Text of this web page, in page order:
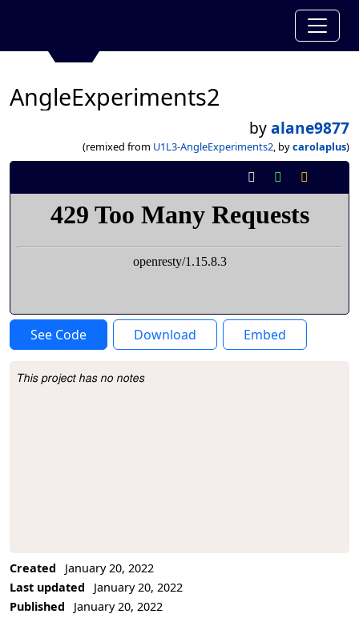
AngleExperiments2
byalane9877
(remixed from U1L3-AngleExperiments2, bycarolaplus)
See Code Download Embed
Project Description
This project has no notes
Created
January 20, 2022
Last updated
January 20, 2022
Published
January 20, 2022